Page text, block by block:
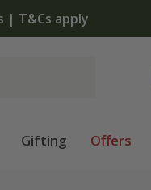
Gifting Offers